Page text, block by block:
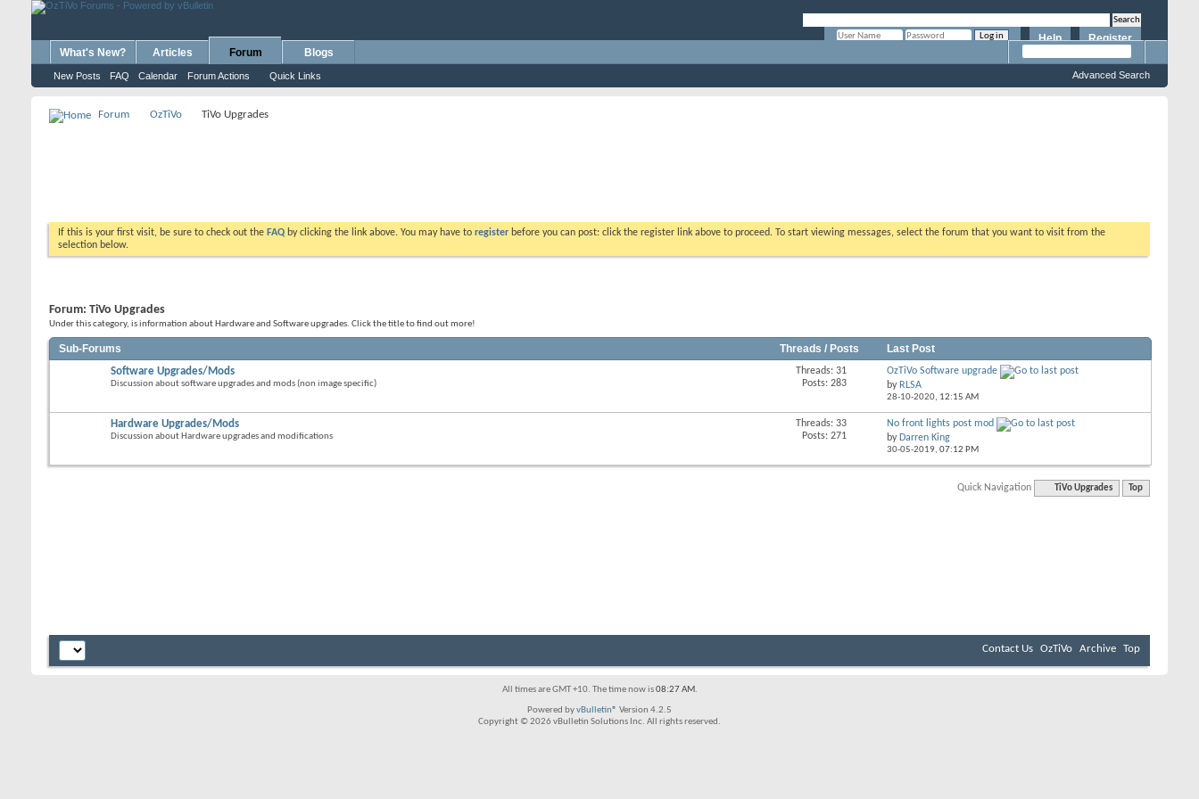
Register
Help
What's New? Articles Forum
New Posts FAQ Calendar Forum Actions Quick Links
Blogs
Advanced Search
Forum OzTiVo TiVo Upgrades
If this is your first visit, be sure to check out the FAQ by clicking the link above. You may have to register before you can post: click the register link above to proceed. To start viewing messages, select the forum that you want to visit from the
selection below.
Forum: TiVo Upgrades
Under this category, is information about Hardware and Software upgrades. Click the title to find out more!
Sub-Forums Threads / Posts Last Post
Software Upgrades/Mods
Discussion about software upgrades and mods (non image specific)
RSS
Threads: 31
Posts: 283
OzTiVo Software upgrade
by RLSA
28-10-2020, 12:15 AM
Hardware Upgrades/Mods
Discussion about Hardware upgrades and modifications
RSS
Threads: 33
Posts: 271
No front lights post mod
by Darren King
30-05-2019, 07:12 PM
Quick Navigation TiVo Upgrades Top
Contact Us OzTiVo Archive Top
All times are GMT +10. The time now is08:27 AM.
Powered byvBulletin® Version 4.2.5
Copyright © 2026 vBulletin Solutions Inc. All rights reserved.